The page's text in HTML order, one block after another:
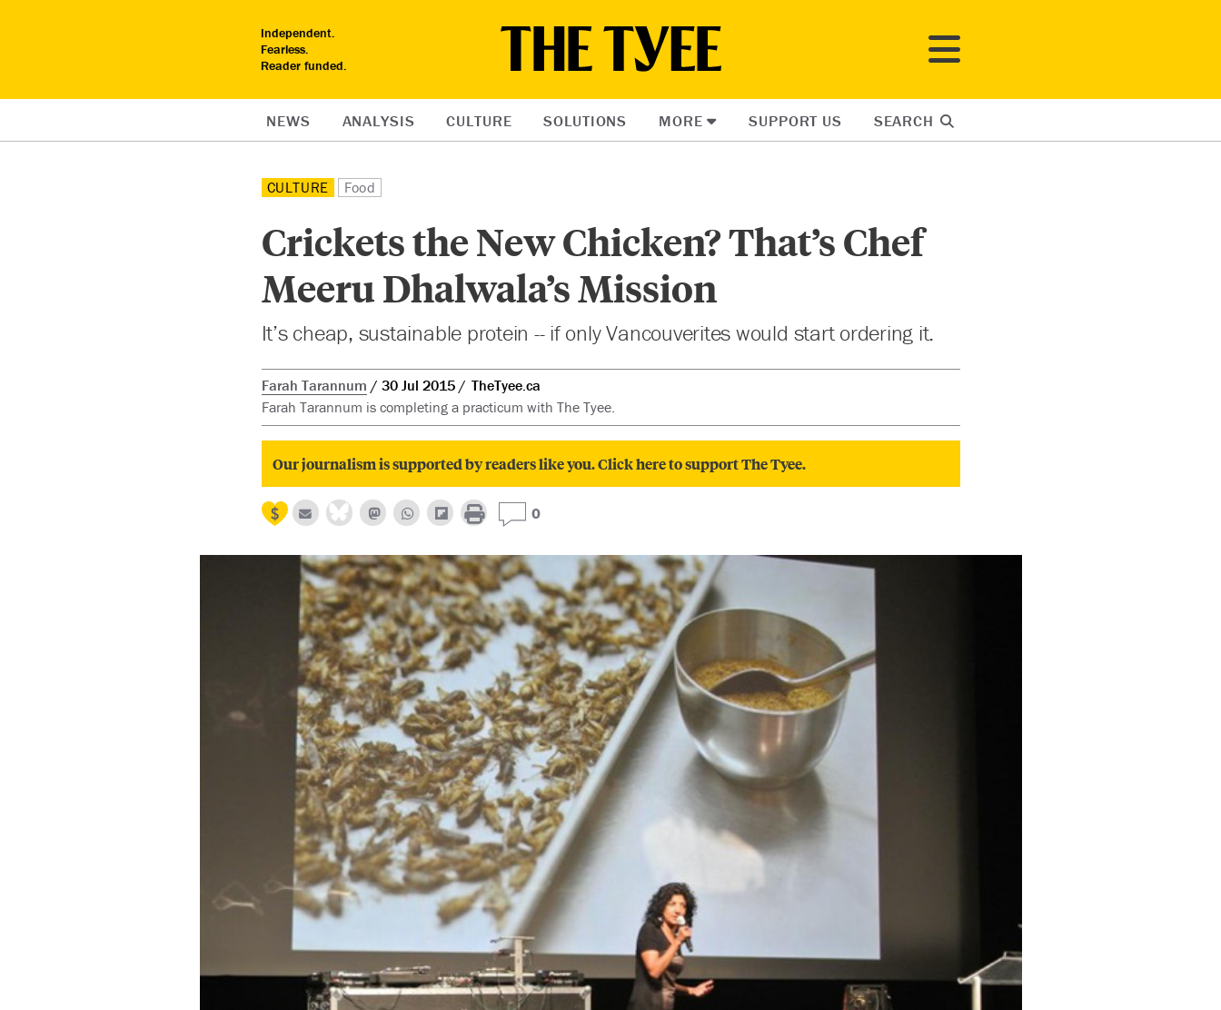
Independent.
Fearless.
Reader funded.
NEWS ANALYSIS CULTURE SOLUTIONS MORE SUPPORT US SEARCH
CULTURE Food
Crickets the New Chicken? That’s Chef
Meeru Dhalwala’s Mission
It’s cheap, sustainable protein -- if only Vancouverites would start ordering it.
Farah Tarannum 30 Jul 2015
TheTyee.ca
Farah Tarannum is completing a practicum with The Tyee.
Our journalism is supported by readers like you. Click here to support The Tyee.
0